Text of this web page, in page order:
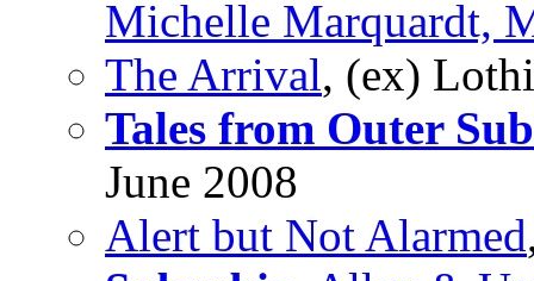
Michelle Marquardt,
The Arrival, (ex)
Tales from Outer
June 2008
Alert but Not Alarmed